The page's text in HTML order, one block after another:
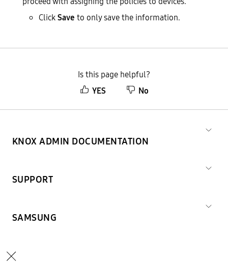
ClickSave to only save the information.
Is this page helpful?
YES
No
KNOX ADMIN DOCUMENTATION
SUPPORT
SAMSUNG